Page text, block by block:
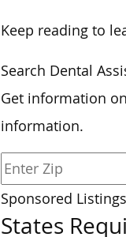
Keep reading to
Search Dental
Get information
information.
Sponsored Listings
States